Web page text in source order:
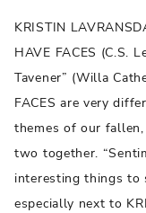
KRISTIN
HAVE FACES (C.S.
Tavener” (Willa
FACES are very
themes of our
two together.
interesting things to
especially next to